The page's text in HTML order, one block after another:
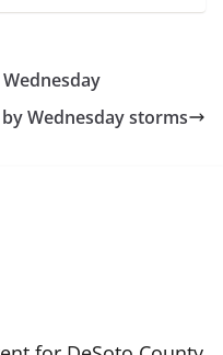
Wednesday storms